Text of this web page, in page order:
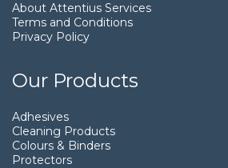
About Attentius Services
Terms and Conditions
Privacy Policy
Our Products
Adhesives
Cleaning Products
Colours & Binders
Protectors